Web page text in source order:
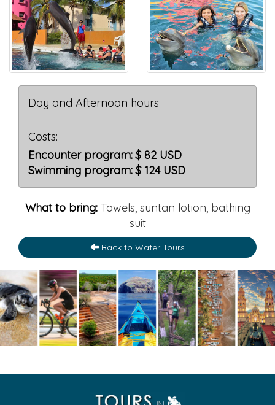
Day and Afternoon hours
Costs:
Encounter program: $ 82 USD
Swimming program: $ 124 USD
What to bring: Towels, suntan lotion, bathing
suit
Back to Water Tours